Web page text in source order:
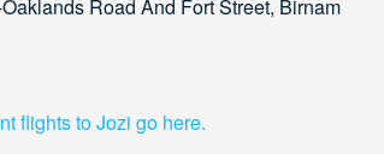
Road And Fort Street, Birnam
flights to Jozi go here.